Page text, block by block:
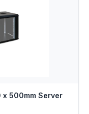
500mm Server